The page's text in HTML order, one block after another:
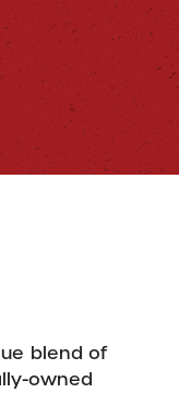
blend of
owned